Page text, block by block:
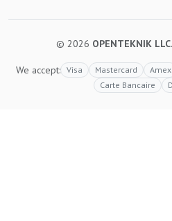
© 2026 OPENTEKNIK LLC
We accept: Visa Mastercard Amex
Carte Bancaire